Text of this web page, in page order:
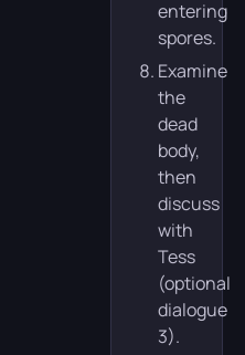
entering
spores.
Examine
the
dead
body,
then
discuss
with
Tess
(optional
dialogue
3).